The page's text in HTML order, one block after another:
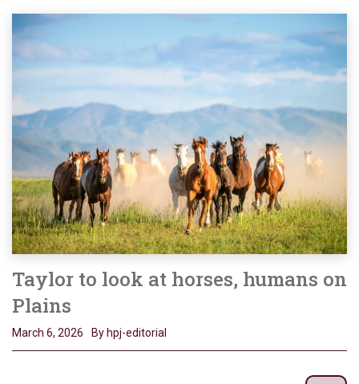
Taylor to look at horses, humans on
Plains
March 6, 2026 By hpj-editorial